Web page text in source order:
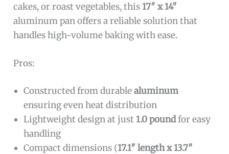
cakes, or roast vegetables, this17″ x 14″
aluminum pan offers a reliable solution that
handles high-volume baking with ease.
Pros:
Constructed from durablealuminum
ensuring even heat distribution
Lightweight design at just1.0 poundfor easy
handling
Compact dimensions (17.1″ length x 13.7″